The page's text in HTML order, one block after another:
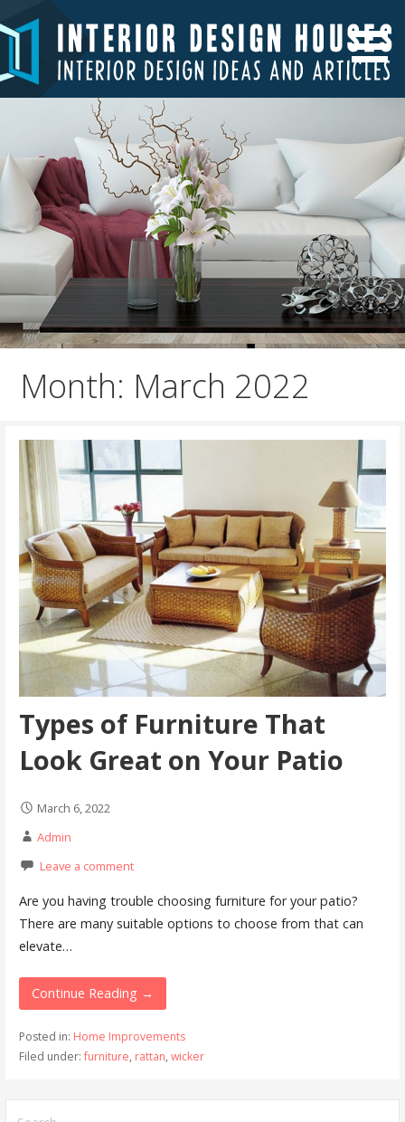
toInterior Design Houses
Interior Design Ideas and Articles
Month: March 2022
Types of Furniture That
Look Great on Your Patio
March 6, 2022
Admin
Leave a comment
Are you having trouble choosing furniture for your patio?
There are many suitable options to choose from that can
elevate…
Continue Reading →
Posted in: Home Improvements
Filed under:furniture, rattan, wicker